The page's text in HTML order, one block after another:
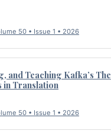
50 • Issue 1 • 2026
and Teaching Kafka’s The
in Translation
50 • Issue 1 • 2026